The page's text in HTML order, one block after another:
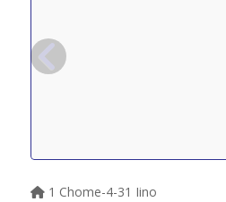
1 Chome-4-31 Iino